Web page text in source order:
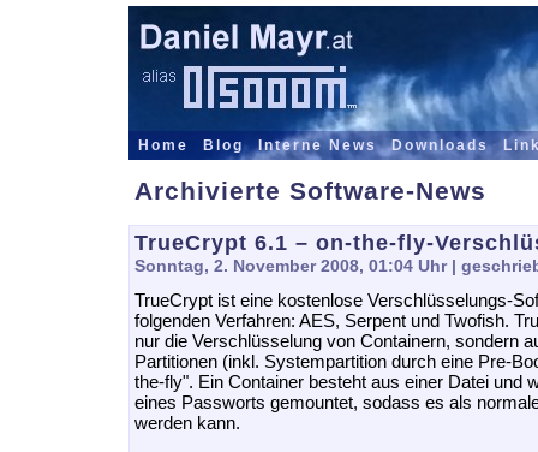
Home Blog Interne News Downloads
Archivierte Software-News
TrueCrypt 6.1 – on-the-fly-
Sonntag, 2. November 2008, 01:04 Uhr|
TrueCrypt ist eine kostenlose Verschlüsselungs-
folgenden Verfahren: AES, Serpent und Twofish.
nur die Verschlüsselung von Containern, sondern
Partitionen (inkl. Systempartition durch eine Pre-
the-fly". Ein Container besteht aus einer Datei und
eines Passworts gemountet, sodass es als
werden kann.